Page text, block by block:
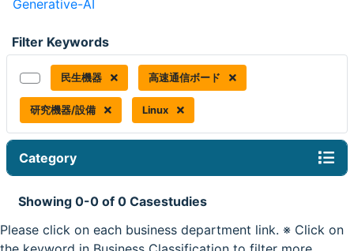
Generative-AI
Filter Keywords
民生機器 高速通信ボード
研究機器/設備 Linux
Category
Showing 0-0 of 0 Casestudies
Please click on each business department link. ※ Click on